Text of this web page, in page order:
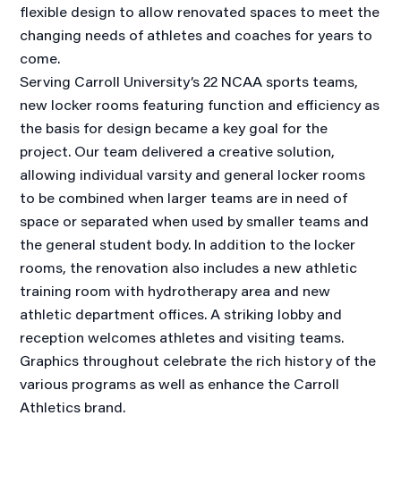
flexible design to allow renovated spaces to meet the
changing needs of athletes and coaches for years to
come.
Serving Carroll University’s 22 NCAA sports teams,
new locker rooms featuring function and efficiency as
the basis for design became a key goal for the
project. Our team delivered a creative solution,
allowing individual varsity and general locker rooms
to be combined when larger teams are in need of
space or separated when used by smaller teams and
the general student body. In addition to the locker
rooms, the renovation also includes a new athletic
training room with hydrotherapy area and new
athletic department offices. A striking lobby and
reception welcomes athletes and visiting teams.
Graphics throughout celebrate the rich history of the
various programs as well as enhance the Carroll
Athletics brand.